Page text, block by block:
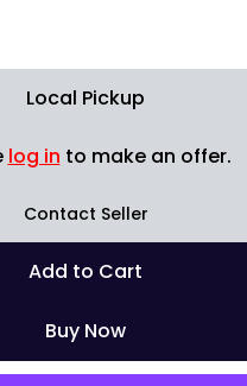
Local Pickup
log in to make an offer.
Contact Seller
Add to Cart
Buy Now